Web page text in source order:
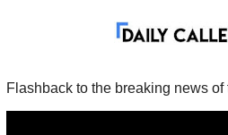
Flashback to the breaking news